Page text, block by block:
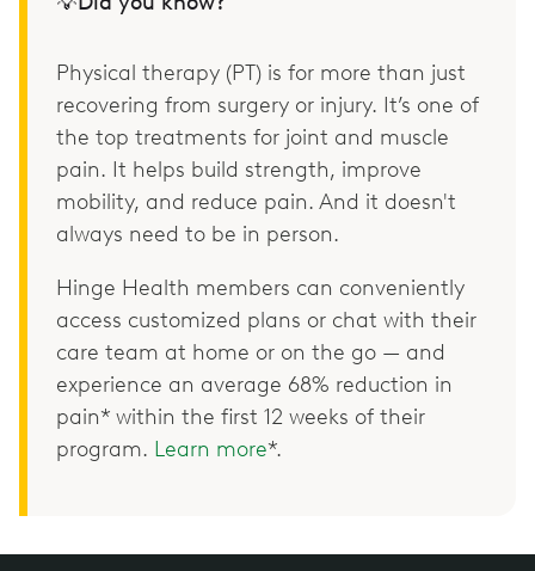
Physical therapy (PT) is for more than just
recovering from surgery or injury. It’s one of
the top treatments for joint and muscle
pain. It helps build strength, improve
mobility, and reduce pain. And it doesn't
always need to be in person.
Hinge Health members can conveniently
access customized plans or chat with their
care team at home or on the go — and
experience an average 68% reduction in
pain* within the first 12 weeks of their
program. Learn more*.